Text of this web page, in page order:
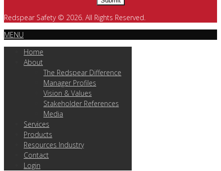
Redspear Safety © 2026. All Rights Reserved.
MENU
Home
About
The Redspear Difference
Manager Profiles
Vision & Values
Stakeholder References
Media
Services
Products
Resources Industry
Contact
Login